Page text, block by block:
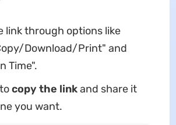
link through options like
Download/Print" and
Time".
copy the linkand share it
you want.